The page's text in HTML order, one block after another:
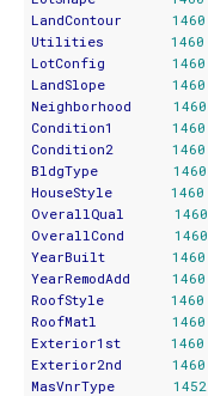
LandContour
1460
Utilities
1460
LotConfig
1460
LandSlope
1460
Neighborhood
1460
Condition1
1460
Condition2
1460
BldgType
1460
HouseStyle
1460
OverallQual
1460
OverallCond
1460
YearBuilt
1460
YearRemodAdd
1460
RoofStyle
1460
RoofMatl
1460
Exterior1st
1460
Exterior2nd
1460
MasVnrType
1452